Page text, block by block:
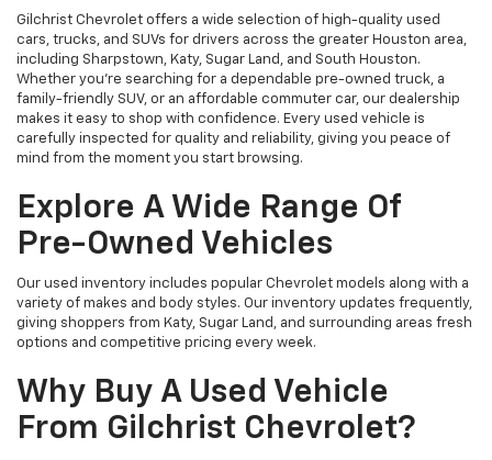
Gilchrist Chevrolet offers a wide selection of high-quality used
cars, trucks, and SUVs for drivers across the greater Houston area,
including Sharpstown, Katy, Sugar Land, and South Houston.
Whether you're searching for a dependable pre-owned truck, a
family-friendly SUV, or an affordable commuter car, our dealership
makes it easy to shop with confidence. Every used vehicle is
carefully inspected for quality and reliability, giving you peace of
mind from the moment you start browsing.
Explore A Wide Range Of
Pre-Owned Vehicles
Our used inventory includes popular Chevrolet models along with a
variety of makes and body styles. Our inventory updates frequently,
giving shoppers from Katy, Sugar Land, and surrounding areas fresh
options and competitive pricing every week.
Why Buy A Used Vehicle
From Gilchrist Chevrolet?